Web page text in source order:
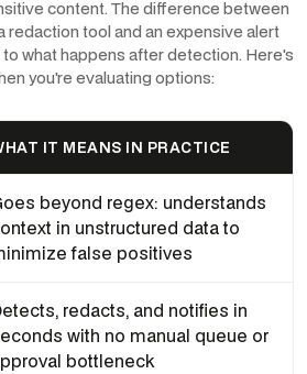
content. The difference between
redaction tool and an expensive alert
what happens after detection. Here's
you're evaluating options:
IT MEANS IN PRACTICE
beyond regex: understands
in unstructured data to
false positives
redacts, and notifies in
with no manual queue or
bottleneck